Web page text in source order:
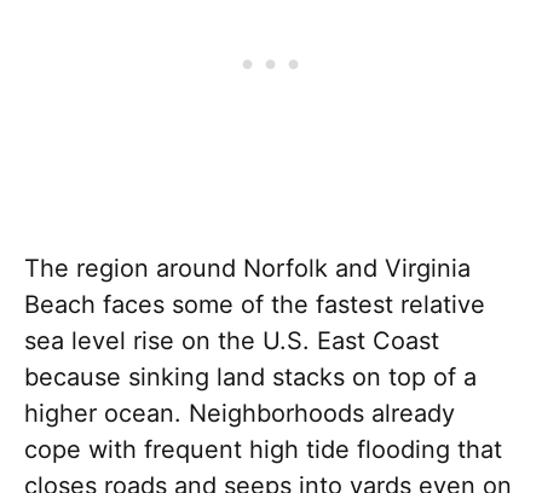
The region around Norfolk and Virginia
Beach faces some of the fastest relative
sea level rise on the U.S. East Coast
because sinking land stacks on top of a
higher ocean. Neighborhoods already
cope with frequent high tide flooding that
closes roads and seeps into yards even on